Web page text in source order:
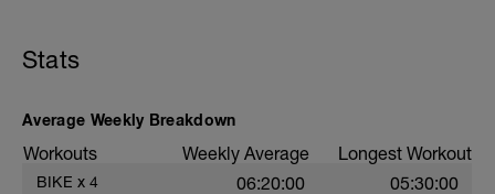
Stats
Average Weekly Breakdown
Workouts Weekly Average Longest Workout
BIKE x 4 06:20:00 05:30:00